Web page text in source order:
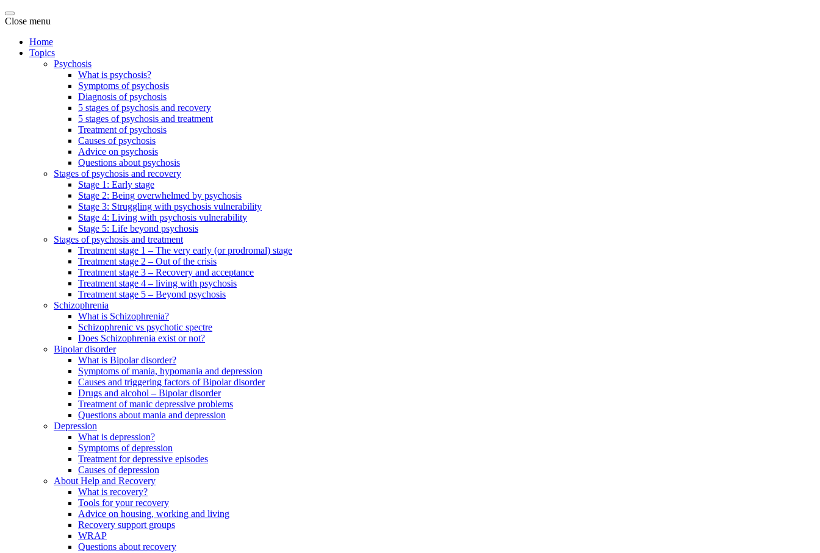
Close menu
Home
Topics
Psychosis
What is psychosis?
Symptoms of psychosis
Diagnosis of psychosis
5 stages of psychosis and recovery
5 stages of psychosis and treatment
Treatment of psychosis
Causes of psychosis
Advice on psychosis
Questions about psychosis
Stages of psychosis and recovery
Stage 1: Early stage
Stage 2: Being overwhelmed by psychosis
Stage 3: Struggling with psychosis vulnerability
Stage 4: Living with psychosis vulnerability
Stage 5: Life beyond psychosis
Stages of psychosis and treatment
Treatment stage 1 – The very early (or prodromal) stage
Treatment stage 2 – Out of the crisis
Treatment stage 3 – Recovery and acceptance
Treatment stage 4 – living with psychosis
Treatment stage 5 – Beyond psychosis
Schizophrenia
What is Schizophrenia?
Schizophrenic vs psychotic spectre
Does Schizophrenia exist or not?
Bipolar disorder
What is Bipolar disorder?
Symptoms of mania, hypomania and depression
Causes and triggering factors of Bipolar disorder
Drugs and alcohol – Bipolar disorder
Treatment of manic depressive problems
Questions about mania and depression
Depression
What is depression?
Symptoms of depression
Treatment for depressive episodes
Causes of depression
About Help and Recovery
What is recovery?
Tools for your recovery
Advice on housing, working and living
Recovery support groups
WRAP
Questions about recovery